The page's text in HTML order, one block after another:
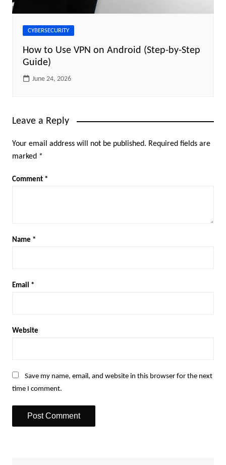
CYBERSECURITY
How to Use VPN on Android (Step-by-Step
Guide)
June 24, 2026
Leave a Reply
Your email address will not be published. Required fields are
marked *
Comment *
Name *
Email *
Website
Save my name, email, and website in this browser for the next
time I comment.